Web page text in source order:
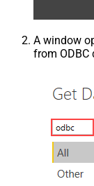
A window
from ODBC